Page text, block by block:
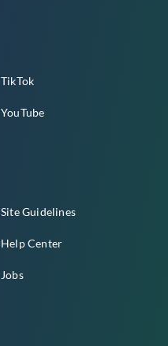
TikTok
YouTube
Site Guidelines
Help Center
Jobs